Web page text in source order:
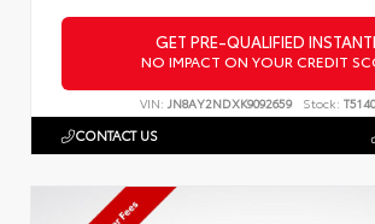
GET PRE-QUALIFIED
NO IMPACT ON YOUR CREDIT
VIN: JN8AY2NDXK9092659 Stock:
CONTACT US